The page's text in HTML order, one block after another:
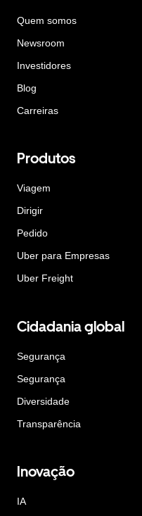
Quem somos
Newsroom
Investidores
Blog
Carreiras
Produtos
Viagem
Dirigir
Pedido
Uber para Empresas
Uber Freight
Cidadania global
Segurança
Segurança
Diversidade
Transparência
Inovação
IA